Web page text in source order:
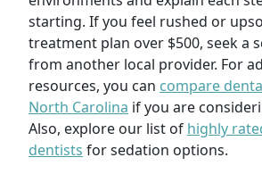
starting. If you feel rushed or
treatment plan over $500, seek a
from another local provider. For
resources, you can compare
North Carolina if you are
Also, explore our list of highly
dentists for sedation options.